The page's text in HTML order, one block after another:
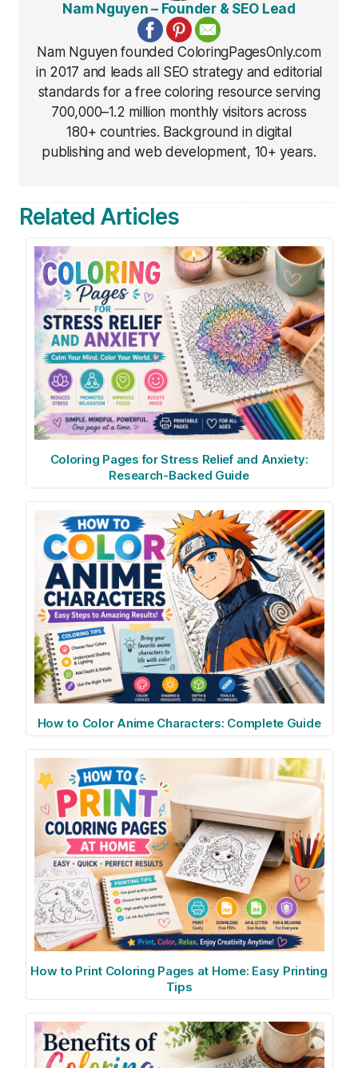
Nam Nguyen – Founder & SEO Lead
Nam Nguyen founded ColoringPagesOnly.com
in 2017 and leads all SEO strategy and editorial
standards for a free coloring resource serving
700,000–1.2 million monthly visitors across
180+ countries. Background in digital
publishing and web development, 10+ years.
Related Articles
Coloring Pages for Stress Relief and Anxiety:
Research-Backed Guide
How to Color Anime Characters: Complete Guide
How to Print Coloring Pages at Home: Easy Printing
Tips